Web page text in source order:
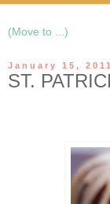
January 15, 2011
ST.